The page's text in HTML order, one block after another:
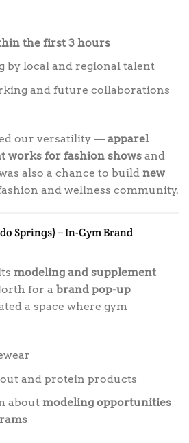
the first 3 hours
by local and regional talent
and future collaborations
our versatility — apparel
works for fashion shows and
also a chance to build new
and wellness community.
Springs) – In-Gym Brand
modeling and supplement
for a brand pop-up
a space where gym
and protein products
about modeling opportunities